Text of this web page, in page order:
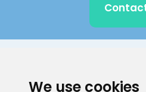
We use cookies